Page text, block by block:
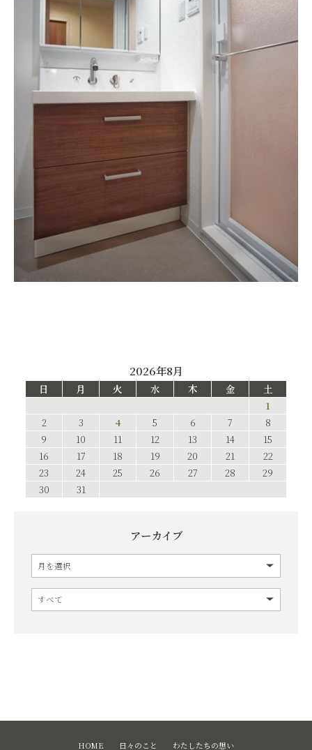
2026年8月
日 月 火 水 木 金
土
1
2
3 4 5 6 7
8
9
10 11 12 13 14
15
16
17 18 19 20 21
22
23
24 25 26 27 28
29
30
31
アーカイブ
HOME 日々のこと わたしたちの想い